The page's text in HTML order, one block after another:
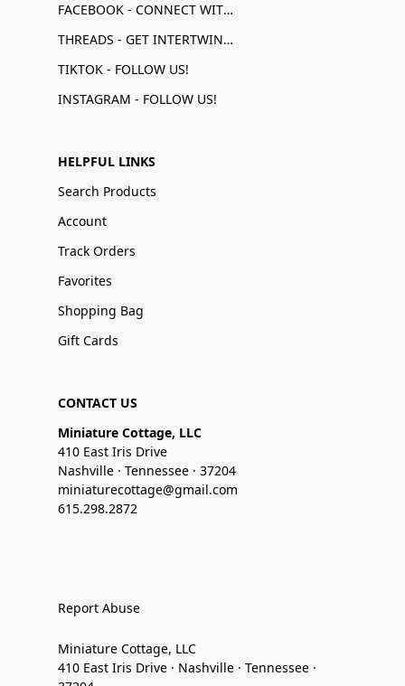
FACEBOOK - CONNECT WITH US!
THREADS - GET INTERTWINED!
TIKTOK - FOLLOW US!
INSTAGRAM - FOLLOW US!
HELPFUL LINKS
Search Products
Account
Track Orders
Favorites
Shopping Bag
Gift Cards
CONTACT US
Miniature Cottage, LLC
410 East Iris Drive
Nashville · Tennessee · 37204
miniaturecottage@gmail.com
615.298.2872
Report Abuse
Miniature Cottage, LLC
410 East Iris Drive · Nashville · Tennessee ·